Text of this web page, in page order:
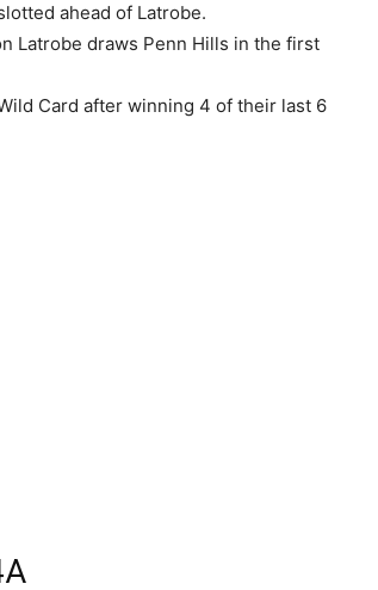
ahead of Latrobe.
Latrobe draws Penn Hills in the first
Card after winning 4 of their last 6